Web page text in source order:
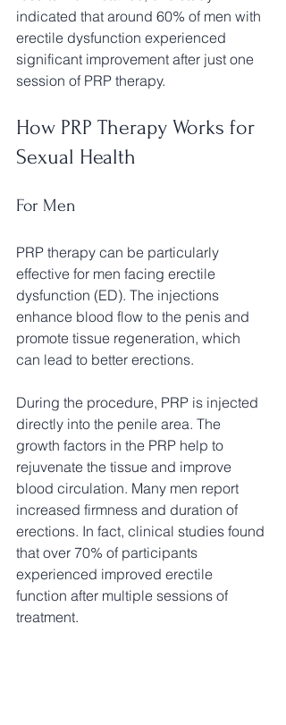
indicated that around 60% of men with
erectile dysfunction experienced
significant improvement after just one
session of PRP therapy.
How PRP Therapy Works for
Sexual Health
For Men
PRP therapy can be particularly
effective for men facing erectile
dysfunction (ED). The injections
enhance blood flow to the penis and
promote tissue regeneration, which
can lead to better erections.
During the procedure, PRP is injected
directly into the penile area. The
growth factors in the PRP help to
rejuvenate the tissue and improve
blood circulation. Many men report
increased firmness and duration of
erections. In fact, clinical studies found
that over 70% of participants
experienced improved erectile
function after multiple sessions of
treatment.